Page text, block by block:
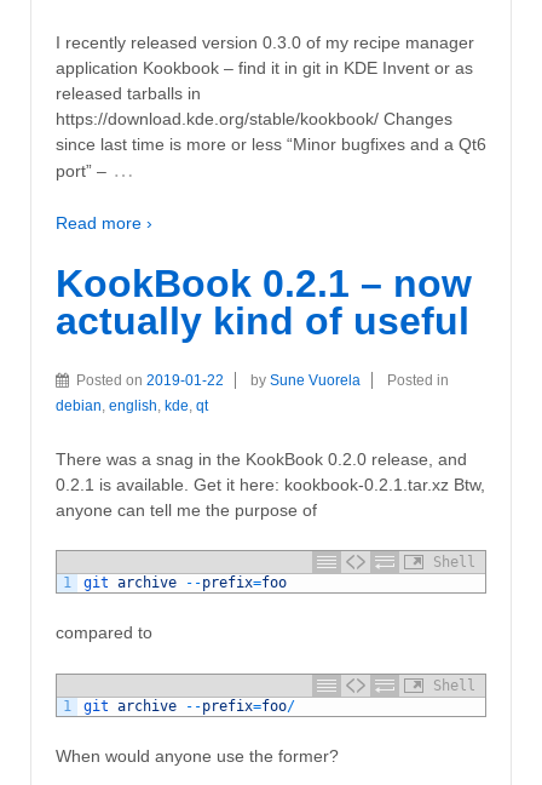
I recently released version 0.3.0 of my recipe manager
application Kookbook – find it in git in KDE Invent or as
released tarballs in
https://download.kde.org/stable/kookbook/ Changes
since last time is more or less “Minor bugfixes and a Qt6
port” – …
Read more ›
KookBook 0.2.1 – now
actually kind of useful
Posted on 2019-01-22 by Sune Vuorela
Posted in
debian, english, kde, qt
There was a snag in the KookBook 0.2.0 release, and
0.2.1 is available. Get it here: kookbook-0.2.1.tar.xz Btw,
anyone can tell me the purpose of
Shell
1
git archive --prefix=foo
compared to
Shell
1
git archive --prefix=foo/
When would anyone use the former?